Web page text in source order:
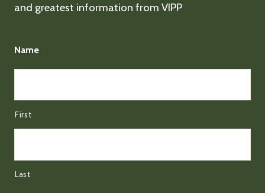
and greatest information from VIPP
Name
First
Last